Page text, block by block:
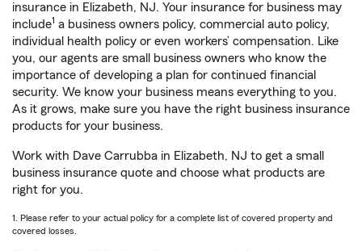
insurance in Elizabeth, NJ. Your insurance for business may
include1 a business owners policy, commercial auto policy,
individual health policy or even workers’ compensation. Like
you, our agents are small business owners who know the
importance of developing a plan for continued financial
security. We know your business means everything to you.
As it grows, make sure you have the right business insurance
products for your business.
Work with Dave Carrubba in Elizabeth, NJ to get a small
business insurance quote and choose what products are
right for you.
1. Please refer to your actual policy for a complete list of covered property and
covered losses.